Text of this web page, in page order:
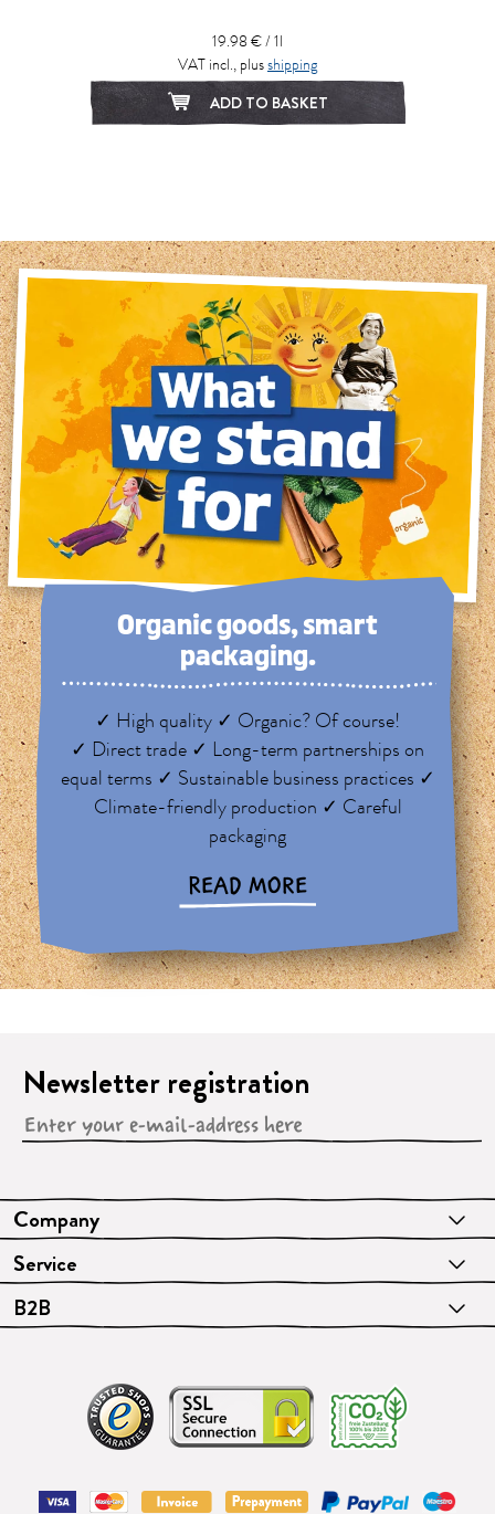
19.98 € / 1l
VAT incl., plusshipping
ADD TO BASKET
Organic goods, smart
packaging.
✓ High quality ✓ Organic? Of course!
✓ Direct trade ✓ Long-term partnerships on
equal terms ✓ Sustainable business practices ✓
Climate-friendly production ✓ Careful
packaging
READ MORE
Company
Service
B2B
Newsletter registration